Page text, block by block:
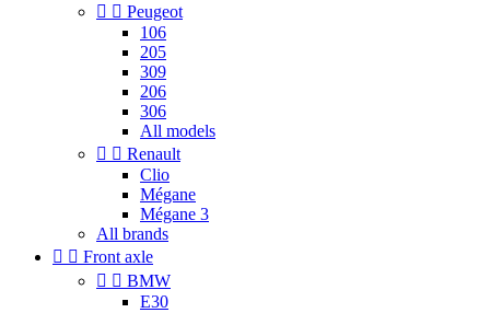
  Peugeot
106
205
309
206
306
All models
  Renault
Clio
Mégane
Mégane 3
All brands
  Front axle
  BMW
E30